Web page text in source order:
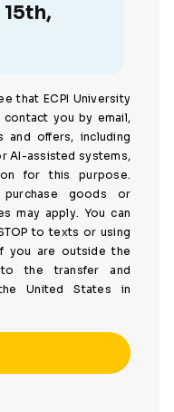
that ECPI University
you by email,
offers, including
AI-assisted systems,
for this purpose.
goods or
may apply. You can
to texts or using
you are outside the
the transfer and
United States in